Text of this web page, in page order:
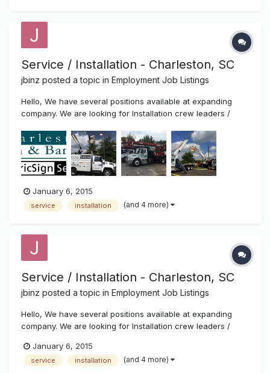
Service / Installation - Charleston, SC
jbinz posted a topic in Employment Job Listings
Hello, We have several positions available at expanding
company. We are looking for Installation crew leaders /
Top pay and benefits. Call 843-529-1414 or email resume to
Joe at joe@charlestonsign.com. Thanks!
January 6, 2015
service installation (and 4 more)
Service / Installation - Charleston, SC
jbinz posted a topic in Employment Job Listings
Hello, We have several positions available at expanding
company. We are looking for Installation crew leaders /
Top pay and benefits. Call 843-529-1414 or email resume to
Joe at joe@charlestonsign.com. Thanks!
January 6, 2015
service installation (and 4 more)